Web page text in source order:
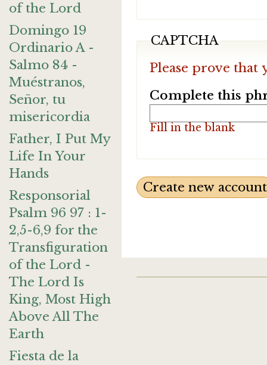
of the Lord
Domingo 19
Ordinario A -
Salmo 84 -
Muéstranos,
Señor, tu
misericordia
Father, I Put My
Life In Your
Hands
Responsorial
Psalm 96 97 : 1-
2,5-6,9 for the
Transfiguration
of the Lord -
The Lord Is
King, Most High
Above All The
Earth
Fiesta de la
CAPTCHA
Please prove that
Complete this
Fill in the blank